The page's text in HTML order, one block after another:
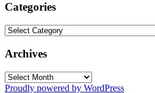
Categories
Categories
Archives
Archives
Proudly powered by WordPress